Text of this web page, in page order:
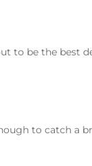
to be the best
to catch a